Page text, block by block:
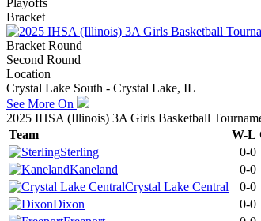
Bracket
Bracket Round
Second Round
Location
Crystal Lake South - Crystal Lake, IL
See More On
2025 IHSA (Illinois) 3A Girls Basketball
Team
W-L
Sterling
0-0
Kaneland
0-0
Crystal Lake Central
0-0
Dixon
0-0